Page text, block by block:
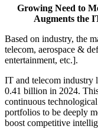
Growing Need to
Augments the
Based on industry, the
telecom, aerospace &
entertainment, etc.].
IT and telecom industry
0.41 billion in 2024.
continuous
portfolios to be deeply
boost competitive